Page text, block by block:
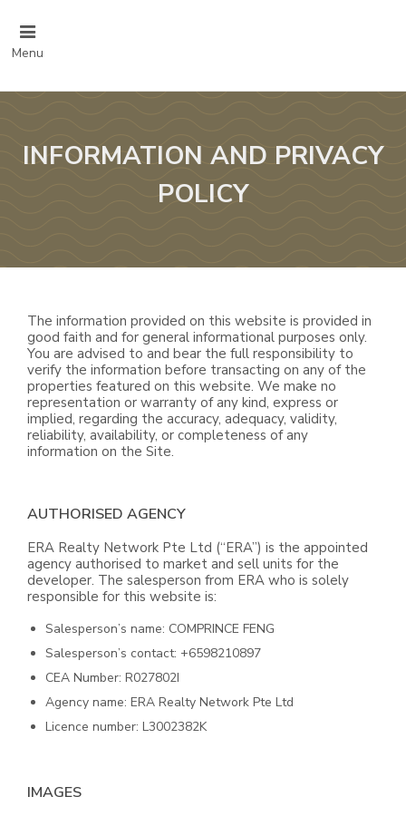
Menu
INFORMATION AND PRIVACY
POLICY
The information provided on this website is provided in
good faith and for general informational purposes only.
You are advised to and bear the full responsibility to
verify the information before transacting on any of the
properties featured on this website. We make no
representation or warranty of any kind, express or
implied, regarding the accuracy, adequacy, validity,
reliability, availability, or completeness of any
information on the Site.
AUTHORISED AGENCY
ERA Realty Network Pte Ltd (“ERA”) is the appointed
agency authorised to market and sell units for the
developer. The salesperson from ERA who is solely
responsible for this website is:
Salesperson’s name: COMPRINCE FENG
Salesperson’s contact: +6598210897
CEA Number: R027802I
Agency name: ERA Realty Network Pte Ltd
Licence number: L3002382K
IMAGES